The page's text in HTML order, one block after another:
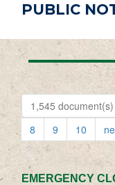
PUBLIC
1,545 document(s)
8
9 10
EMERGENCY